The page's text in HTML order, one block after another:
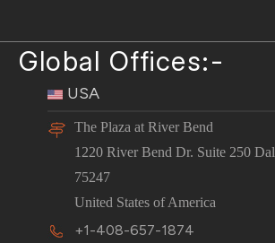
Global Offices:-
USA
The Plaza at River Bend
1220 River Bend Dr. Suite 250
75247
United States of America
+1-408-657-1874